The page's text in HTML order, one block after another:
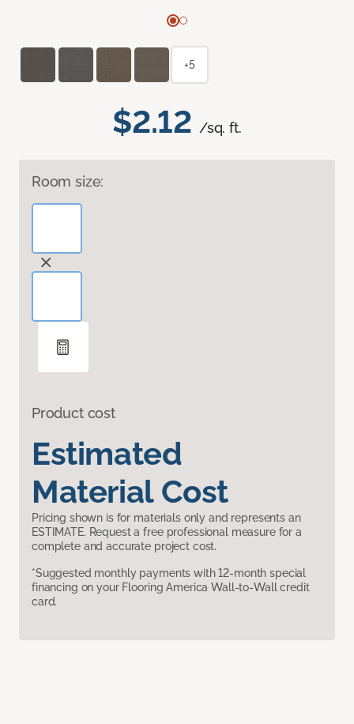
$2.12 /sq. ft.
Room size:
Product cost
Estimated
Material Cost
Pricing shown is for materials only and represents an
ESTIMATE. Request a free professional measure for a
complete and accurate project cost.
*Suggested monthly payments with 12-month special
financing on your Flooring America Wall-to-Wall credit
card.
+5